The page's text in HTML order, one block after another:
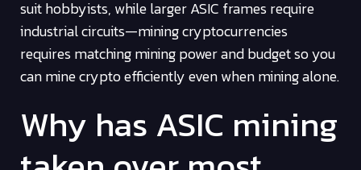
suit hobbyists, while larger ASIC frames require
industrial circuits—mining cryptocurrencies
requires matching mining power and budget so you
can mine crypto efficiently even when mining alone.
Why has ASIC mining